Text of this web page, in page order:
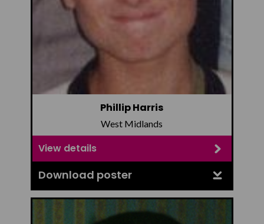
Phillip Harris
West Midlands
View details
Download poster